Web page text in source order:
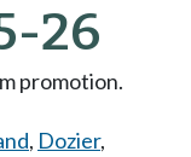
26
promotion.
, Dozier,